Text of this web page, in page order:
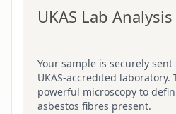
UKAS Lab Analysis
Your sample is securely
UKAS-accredited laboratory.
powerful microscopy to
asbestos fibres present.